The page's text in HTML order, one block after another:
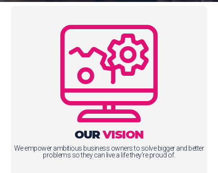
OURVISION
We empower ambitious business owners to solve bigger and better
problems so they can live a life they're proud of.